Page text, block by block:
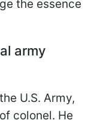
the essence
army
U.S. Army,
colonel. He